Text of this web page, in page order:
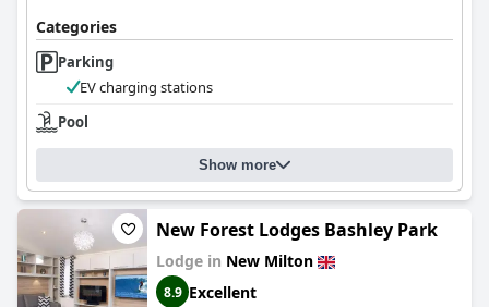
Categories
Parking
EV charging stations
Pool
Show more
New Forest Lodges Bashley Park
Lodge in New Milton
8.9 Excellent